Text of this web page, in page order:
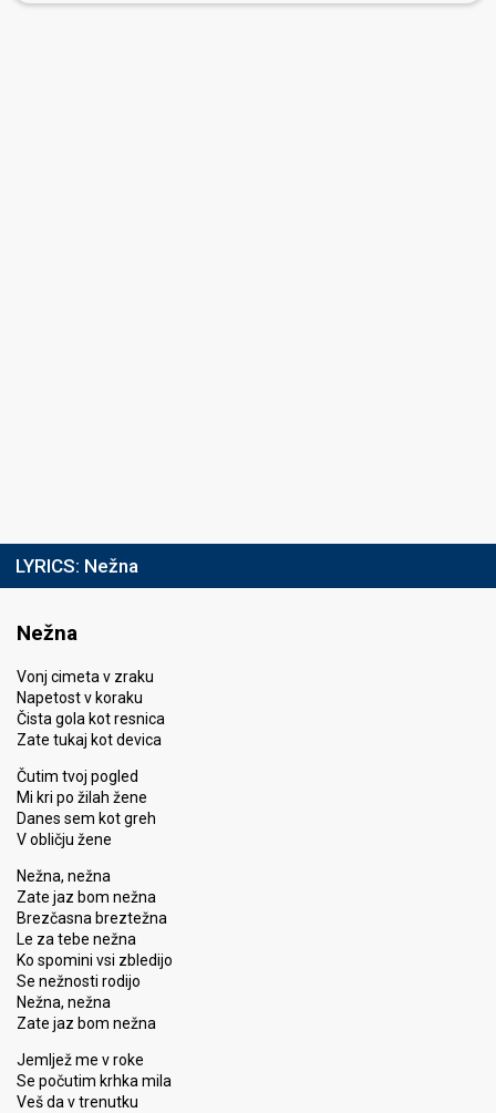
LYRICS: Nežna
Nežna
Vonj cimeta v zraku
Napetost v koraku
Čista gola kot resnica
Zate tukaj kot devica
Čutim tvoj pogled
Mi kri po žilah žene
Danes sem kot greh
V obličju žene
Nežna, nežna
Zate jaz bom nežna
Brezčasna breztežna
Le za tebe nežna
Ko spomini vsi zbledijo
Se nežnosti rodijo
Nežna, nežna
Zate jaz bom nežna
Jemljež me v roke
Se počutim krhka mila
Veš da v trenutku